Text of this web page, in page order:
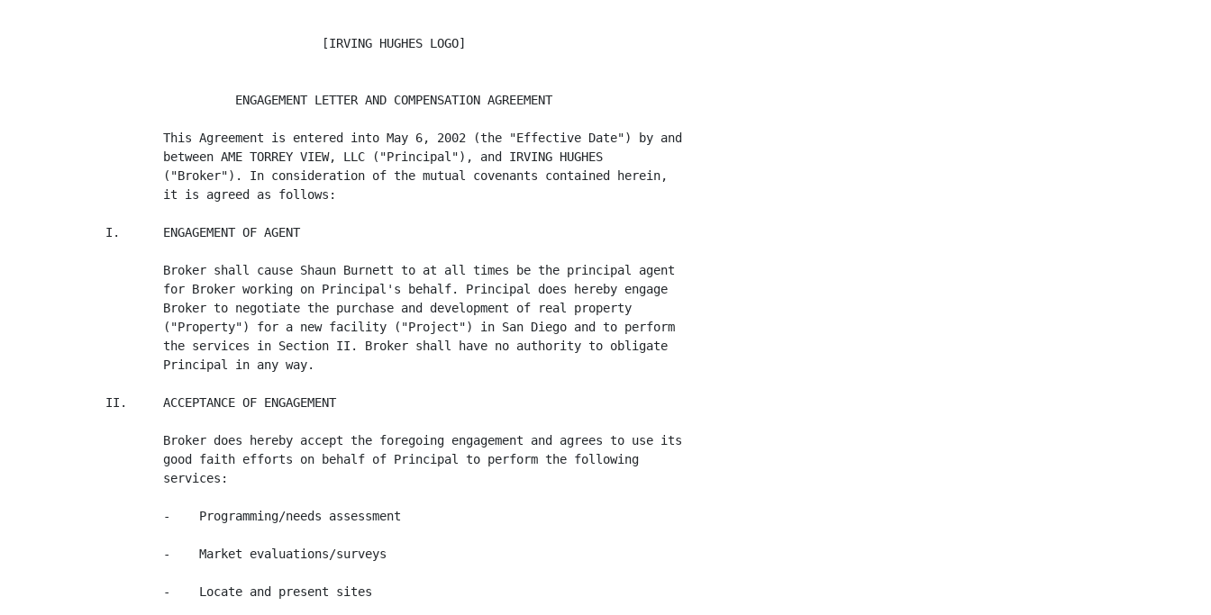
                              [IRVING HUGHES LOGO]
                  ENGAGEMENT LETTER AND COMPENSATION AGREEMENT
        This Agreement is entered into May 6, 2002 (the "Effective Date") by and
        between AME TORREY VIEW, LLC ("Principal"), and IRVING HUGHES
        ("Broker"). In consideration of the mutual covenants contained herein,
        it is agreed as follows:
I.      ENGAGEMENT OF AGENT
        Broker shall cause Shaun Burnett to at all times be the principal agent
        for Broker working on Principal's behalf. Principal does hereby engage
        Broker to negotiate the purchase and development of real property
        ("Property") for a new facility ("Project") in San Diego and to perform
        the services in Section II. Broker shall have no authority to obligate
        Principal in any way.
II.     ACCEPTANCE OF ENGAGEMENT
        Broker does hereby accept the foregoing engagement and agrees to use its
        good faith efforts on behalf of Principal to perform the following
        services:
        -    Programming/needs assessment
        -    Market evaluations/surveys
        -    Locate and present sites